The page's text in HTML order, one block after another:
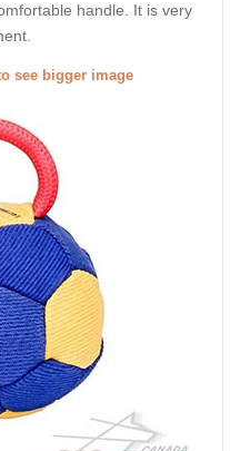
handle. It is very
see bigger image